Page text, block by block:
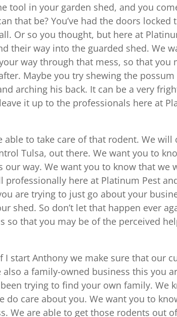
tool in your garden shed, and you
that be? You’ve had the doors locked
Or so you thought, but here at
their way into the guarded shed. We
way through that mess, so that you
Maybe you try shewing the
arching his back. It can be a very
it up to the professionals here at
able to take care of that rodent. We will
Tulsa, out there. We want you to
way. We want you to know that we
here at Platinum Pest
are trying to just go about your
shed. So don’t let that happen ever
so that you may be of the perceived
I start Anthony we make sure that our
a family-owned business this you
trying to find your own family. We
do care about you. We want you to
We are able to get those rodents out